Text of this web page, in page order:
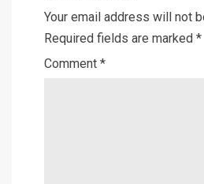
Your email address will not
Required fields are marked *
Comment *